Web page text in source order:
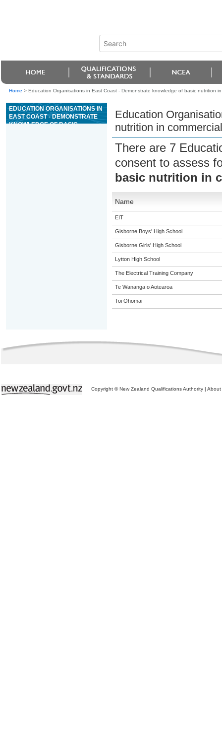
Home > Education Organisations in East Coast - Demonstrate knowledge of basic nutrition
EDUCATION ORGANISATIONS IN
EAST COAST - DEMONSTRATE
KNOWLEDGE OF BASIC
Education
nutrition in
There are 7
consent to assess
basic nutrition in
Name
EIT
Gisborne Boys' High School
Gisborne Girls' High School
Lytton High School
The Electrical Training Company
Te Wananga o Aotearoa
Toi Ohomai
Copyright © New Zealand Qualifications Authority | About